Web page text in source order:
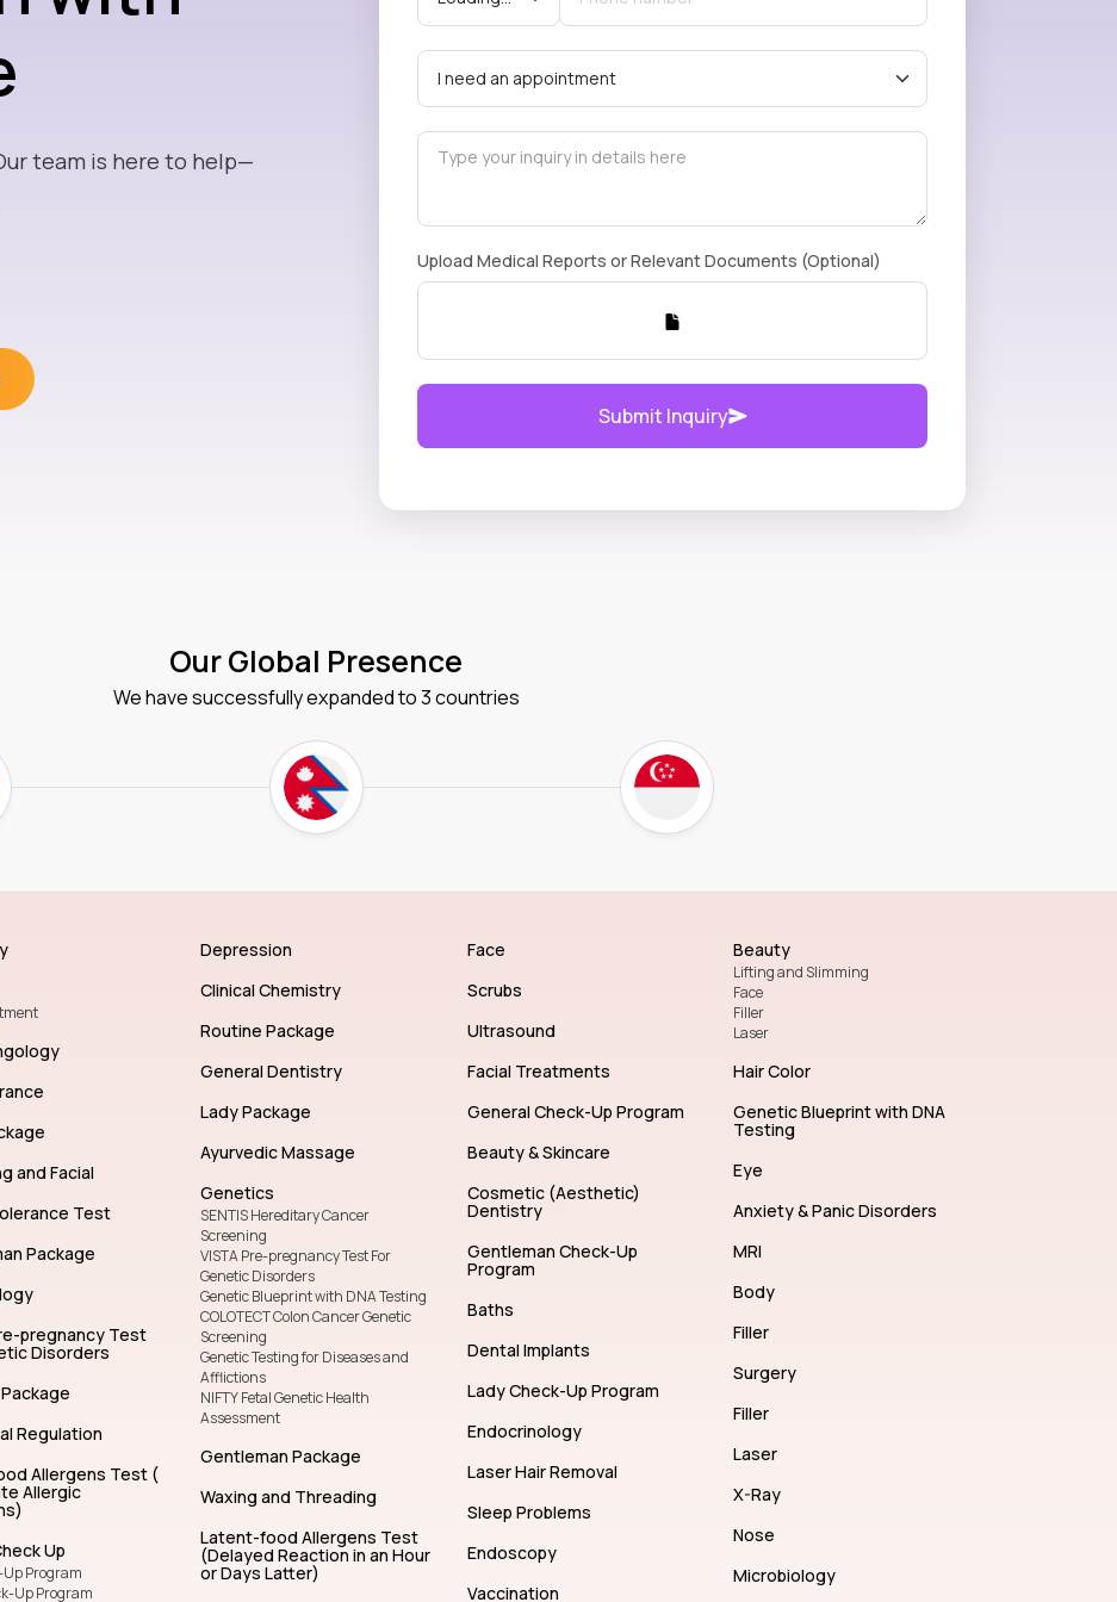
team is here to help—
Upload Medical Reports or Relevant Documents (Optional)
Submit Inquiry
Our Global Presence
We have successfully expanded to 3 countries
and Facial
Test
Package
pregnancy Test
Disorders
Regulation
Allergens Test (
Allergic
Up
Up Program
Up Program
Depression
Clinical Chemistry
Routine Package
General Dentistry
Lady Package
Ayurvedic Massage
Genetics
SENTIS Hereditary Cancer
Screening
VISTA Pre-pregnancy Test For
Genetic Disorders
Genetic Blueprint with DNA Testing
COLOTECT Colon Cancer Genetic
Screening
Genetic Testing for Diseases and
Afflictions
NIFTY Fetal Genetic Health
Assessment
Gentleman Package
Waxing and Threading
Latent-food Allergens Test
(Delayed Reaction in an Hour
or Days Latter)
Face
Scrubs
Ultrasound
Facial Treatments
General Check-Up Program
Beauty & Skincare
Cosmetic (Aesthetic)
Dentistry
Gentleman Check-Up
Program
Baths
Dental Implants
Lady Check-Up Program
Endocrinology
Laser Hair Removal
Sleep Problems
Endoscopy
Vaccination
Beauty
Lifting and Slimming
Face
Filler
Laser
Hair Color
Genetic Blueprint with DNA
Testing
Eye
Anxiety & Panic Disorders
MRI
Body
Filler
Surgery
Filler
Laser
X-Ray
Nose
Microbiology